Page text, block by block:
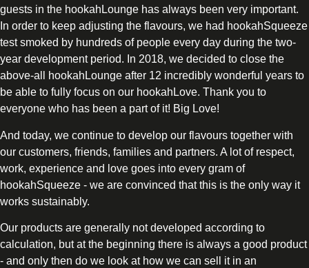
guests in the hookahLounge has always been very important.
In order to keep adjusting the flavours, we had hookahSqueeze
test smoked by hundreds of people every day during the two-
year development period. In 2018, we decided to close the
above-all hookahLounge after 12 incredibly wonderful years to
be able to fully focus on our hookahLove. Thank you to
everyone who has been a part of it! Big Love!
And today, we continue to develop our flavours together with
our customers, friends, families and partners. A lot of respect,
work, experience and love goes into every gram of
hookahSqueeze - we are convinced that this is the only way it
works sustainably.
Our products are generally not developed according to
calculation, but at the beginning there is always a good product
- and only then do we look at how we can sell it in an